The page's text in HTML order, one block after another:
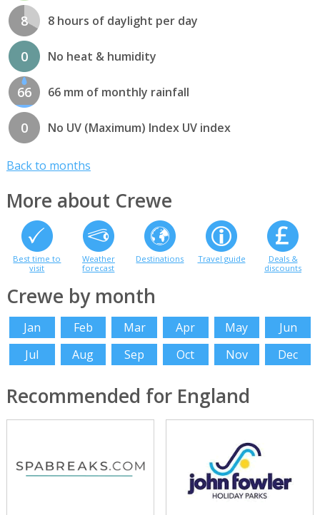
8 8 hours of daylight per day
0 No heat & humidity
66 66 mm of monthly rainfall
0 No UV (Maximum) Index UV index
Back to months
More about Crewe
Best time to
visit
Weather
forecast
Destinations Travel guide
Deals &
discounts
Crewe by month
Jan Feb Mar Apr May
Jun
Jul
Aug Sep Oct Nov Dec
Recommended for England